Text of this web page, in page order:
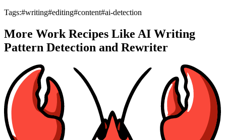
Tags:#writing#editing#content#ai-detection
More Work Recipes Like AI Writing
Pattern Detection and Rewriter